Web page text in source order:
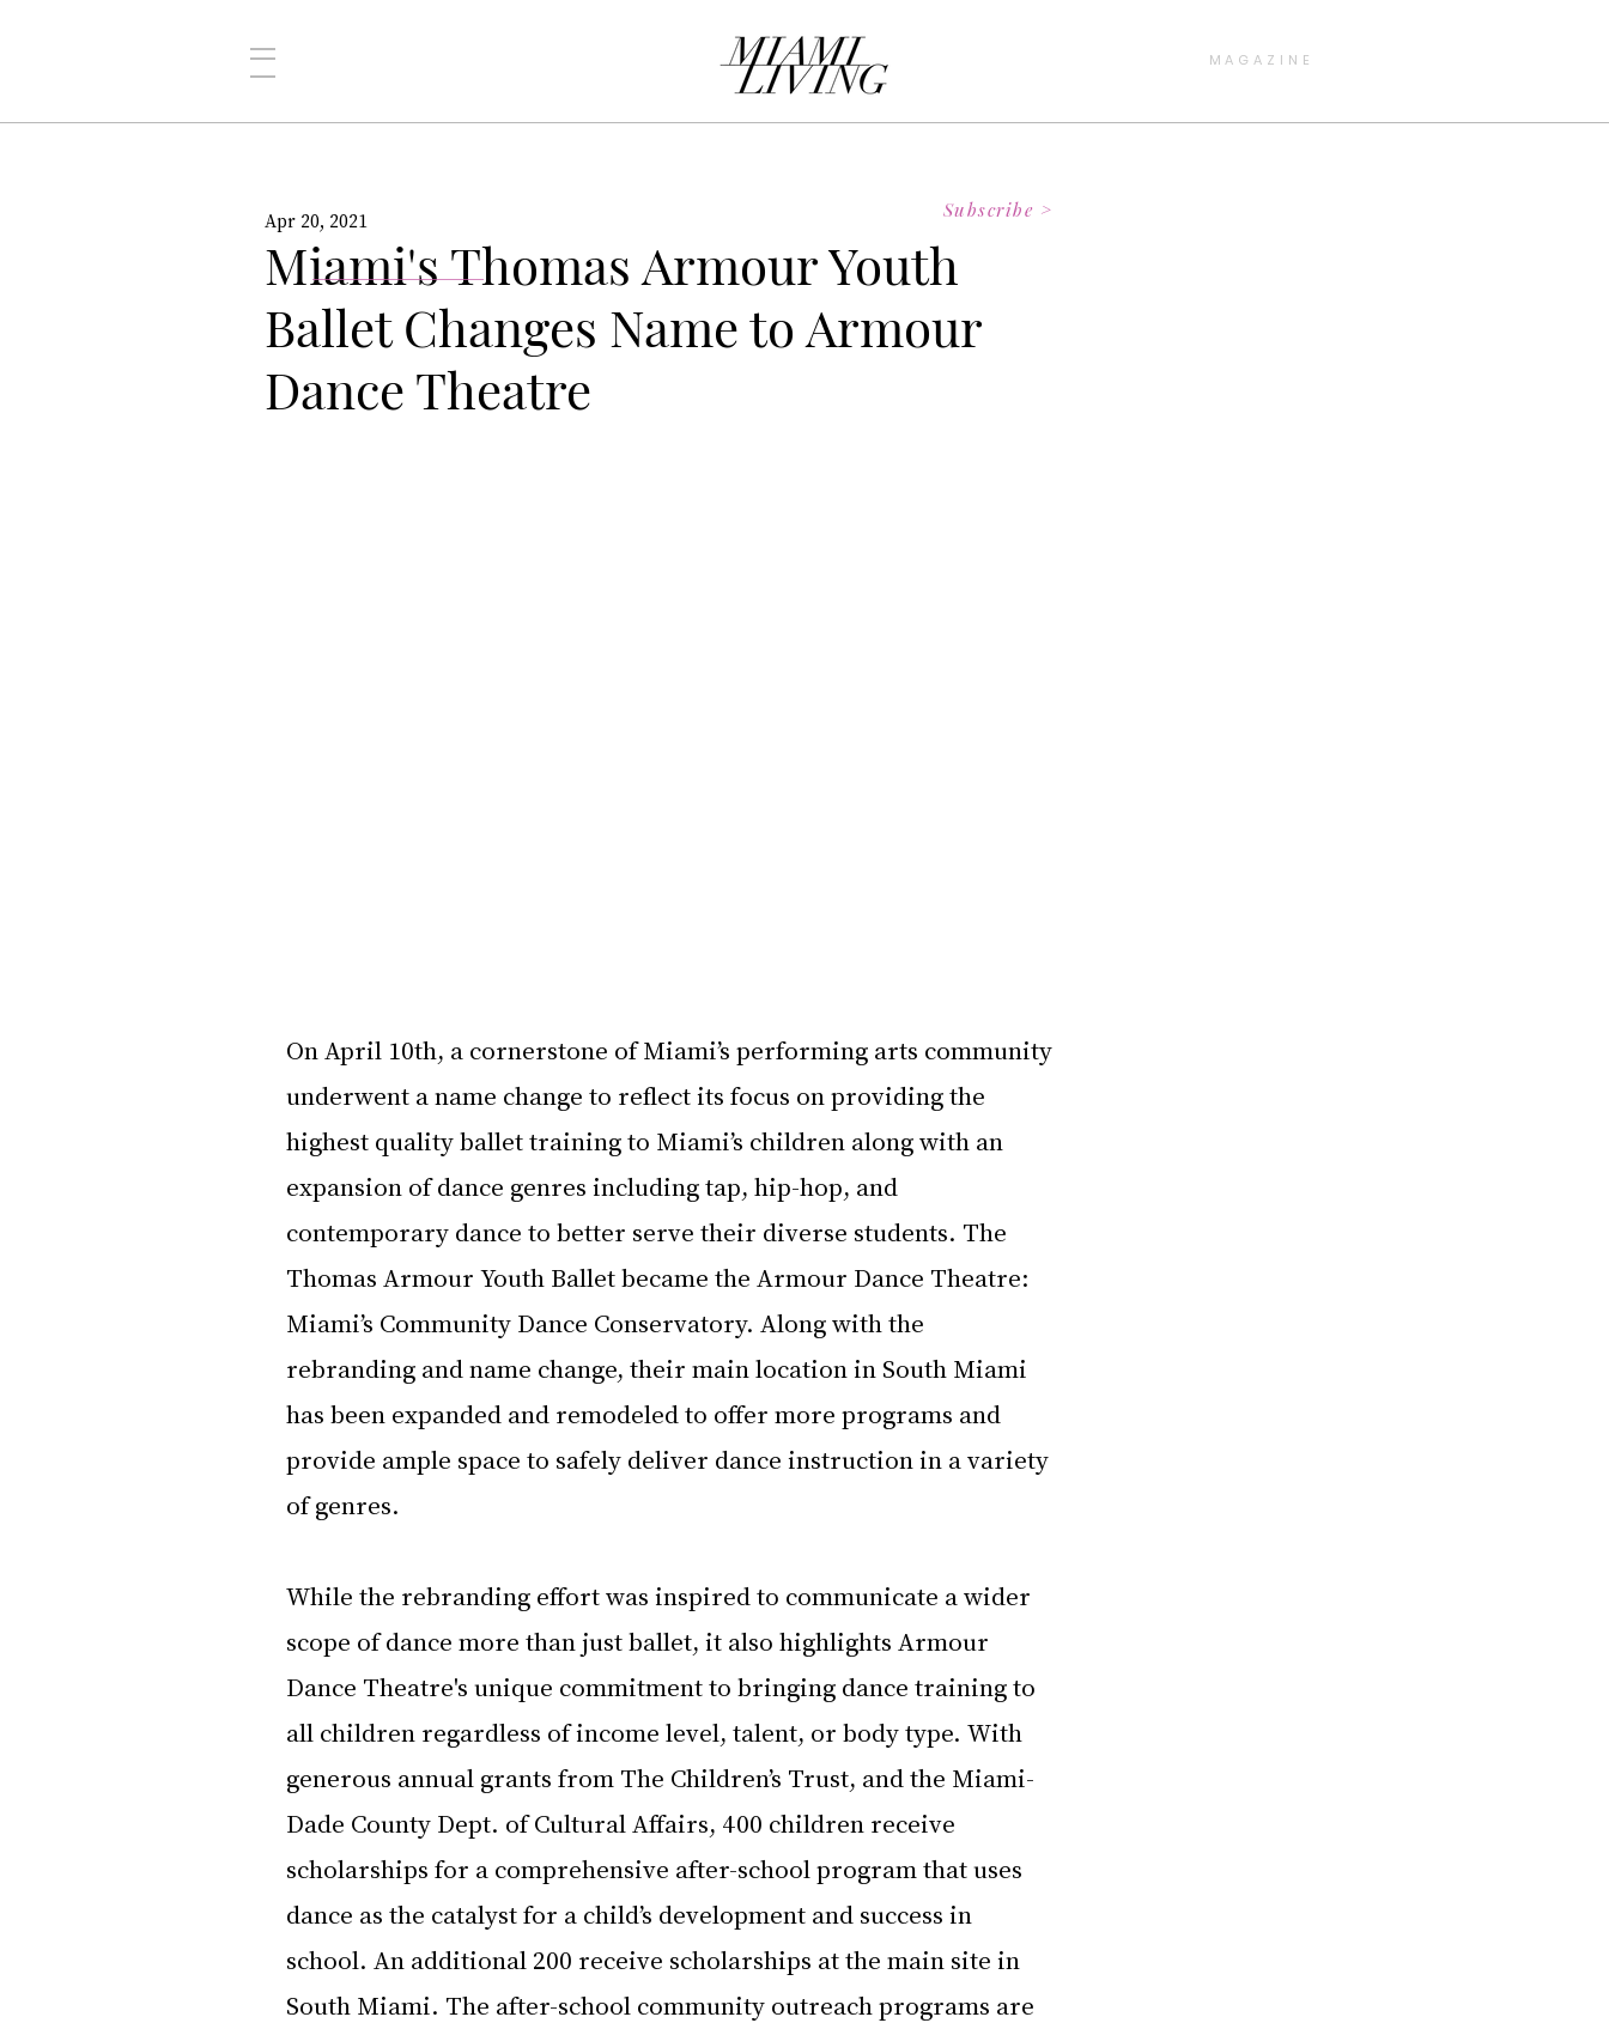
MAGAZINE
Miami's Thomas Armour Youth
Ballet Changes Name to Armour
Dance Theatre
Apr 20, 2021
On April 10th, a cornerstone of Miami’s performing arts community
underwent a name change to reflect its focus on providing the
highest quality ballet training to Miami’s children along with an
expansion of dance genres including tap, hip-hop, and
contemporary dance to better serve their diverse students. The
Thomas Armour Youth Ballet became the Armour Dance Theatre:
Miami’s Community Dance Conservatory. Along with the
rebranding and name change, their main location in South Miami
has been expanded and remodeled to offer more programs and
provide ample space to safely deliver dance instruction in a variety
of genres.
While the rebranding effort was inspired to communicate a wider
scope of dance more than just ballet, it also highlights Armour
Dance Theatre's unique commitment to bringing dance training to
all children regardless of income level, talent, or body type. With
generous annual grants from The Children’s Trust, and the Miami-
Dade County Dept. of Cultural Affairs, 400 children receive
scholarships for a comprehensive after-school program that uses
dance as the catalyst for a child’s development and success in
school. An additional 200 receive scholarships at the main site in
South Miami. The after-school community outreach programs are
Subscribe >